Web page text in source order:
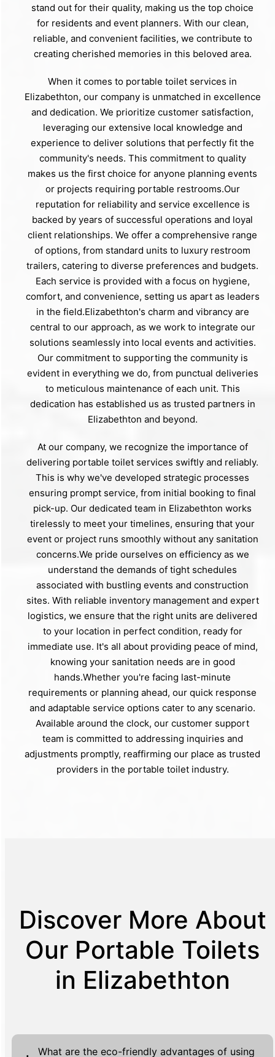
stand out for their quality, making us the top choice
for residents and event planners. With our clean,
reliable, and convenient facilities, we contribute to
creating cherished memories in this beloved area.
When it comes to portable toilet services in
Elizabethton, our company is unmatched in excellence
and dedication. We prioritize customer satisfaction,
leveraging our extensive local knowledge and
experience to deliver solutions that perfectly fit the
community's needs. This commitment to quality
makes us the first choice for anyone planning events
or projects requiring portable restrooms.Our
reputation for reliability and service excellence is
backed by years of successful operations and loyal
client relationships. We offer a comprehensive range
of options, from standard units to luxury restroom
trailers, catering to diverse preferences and budgets.
Each service is provided with a focus on hygiene,
comfort, and convenience, setting us apart as leaders
in the field.Elizabethton's charm and vibrancy are
central to our approach, as we work to integrate our
solutions seamlessly into local events and activities.
Our commitment to supporting the community is
evident in everything we do, from punctual deliveries
to meticulous maintenance of each unit. This
dedication has established us as trusted partners in
Elizabethton and beyond.
At our company, we recognize the importance of
delivering portable toilet services swiftly and reliably.
This is why we've developed strategic processes
ensuring prompt service, from initial booking to final
pick-up. Our dedicated team in Elizabethton works
tirelessly to meet your timelines, ensuring that your
event or project runs smoothly without any sanitation
concerns.We pride ourselves on efficiency as we
understand the demands of tight schedules
associated with bustling events and construction
sites. With reliable inventory management and expert
logistics, we ensure that the right units are delivered
to your location in perfect condition, ready for
immediate use. It's all about providing peace of mind,
knowing your sanitation needs are in good
hands.Whether you're facing last-minute
requirements or planning ahead, our quick response
and adaptable service options cater to any scenario.
Available around the clock, our customer support
team is committed to addressing inquiries and
adjustments promptly, reaffirming our place as trusted
providers in the portable toilet industry.
Discover More About
Our Portable Toilets
in Elizabethton
What are the eco-friendly advantages of using